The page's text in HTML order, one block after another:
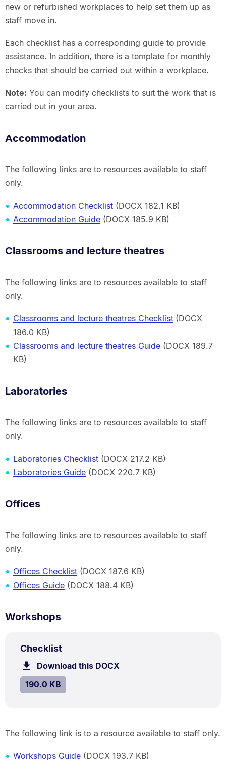
new or refurbished workplaces to help set them up as
staff move in.
Each checklist has a corresponding guide to provide
assistance. In addition, there is a template for monthly
checks that should be carried out within a workplace.
Note: You can modify checklists to suit the work that is
carried out in your area.
Accommodation
The following links are to resources available to staff
only.
Accommodation Checklist(DOCX 182.1 KB)
Accommodation Guide(DOCX 185.9 KB)
Classrooms and lecture theatres
The following links are to resources available to staff
only.
Classrooms and lecture theatres Checklist(DOCX
186.0 KB)
Classrooms and lecture theatres Guide(DOCX 189.7
KB)
Laboratories
The following links are to resources available to staff
only.
Laboratories Checklist(DOCX 217.2 KB)
Laboratories Guide(DOCX 220.7 KB)
Offices
The following links are to resources available to staff
only.
Offices Checklist(DOCX 187.6 KB)
Offices Guide(DOCX 188.4 KB)
Workshops
Checklist
190.0
kB.
TYPE:
DOCX
Download this DOCX
SIZE:
190.0 KB.
The following link is to a resource available to staff only.
Workshops Guide(DOCX 193.7 KB)